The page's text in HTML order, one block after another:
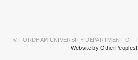
© FORDHAM UNIVERSITY DEPARTMENT OF
Website by